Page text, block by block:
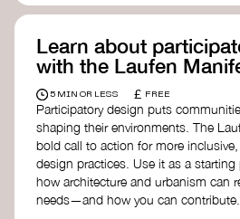
Learn about
with the Laufen
5 MIN OR LESS £ FREE
Participatory design puts
shaping their environments. The
bold call to action for more
design practices. Use it as a
how architecture and urbanism can
needs—and how you can contribute.